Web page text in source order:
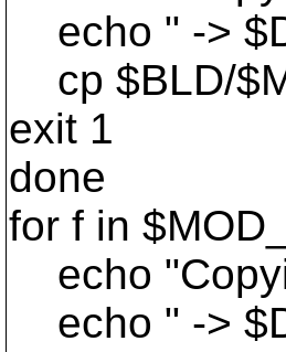
echo " ->
cp $BLD/
exit 1
done
for f in
echo
echo " ->